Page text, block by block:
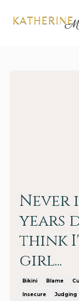
Never
years
think
girl...
Bikini Blame
Insecure Judging